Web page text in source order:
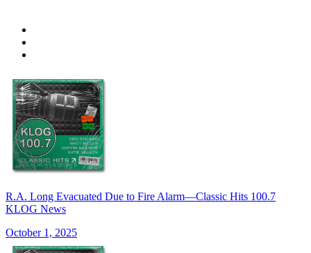
R.A. Long Evacuated Due to Fire Alarm—Classic Hits 100.7
KLOG News
October 1, 2025